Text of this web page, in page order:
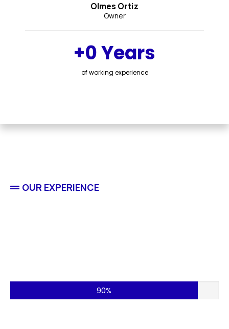
Olmes Ortiz
Owner
+0 Years
of working experience
OUR EXPERIENCE
90%